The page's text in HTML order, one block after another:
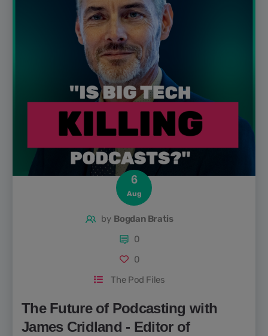
6
Aug
by Bogdan Bratis
0
0
The Pod Files
The Future of Podcasting with
James Cridland - Editor of